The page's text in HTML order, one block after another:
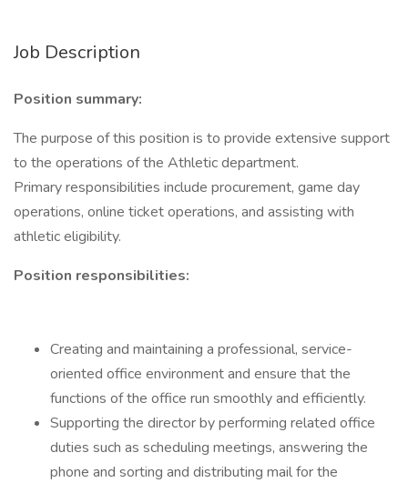
Job Description
Position summary:
The purpose of this position is to provide extensive support
to the operations of the Athletic department.
Primary responsibilities include procurement, game day
operations, online ticket operations, and assisting with
athletic eligibility.
Position responsibilities:
Creating and maintaining a professional, service-
oriented office environment and ensure that the
functions of the office run smoothly and efficiently.
Supporting the director by performing related office
duties such as scheduling meetings, answering the
phone and sorting and distributing mail for the